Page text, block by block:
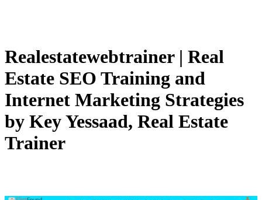
Realestatewebtrai­ner | Real
Estate SEO Training and
Internet Marketing Strategies
by Key Yessaad, Real Estate
Trainer